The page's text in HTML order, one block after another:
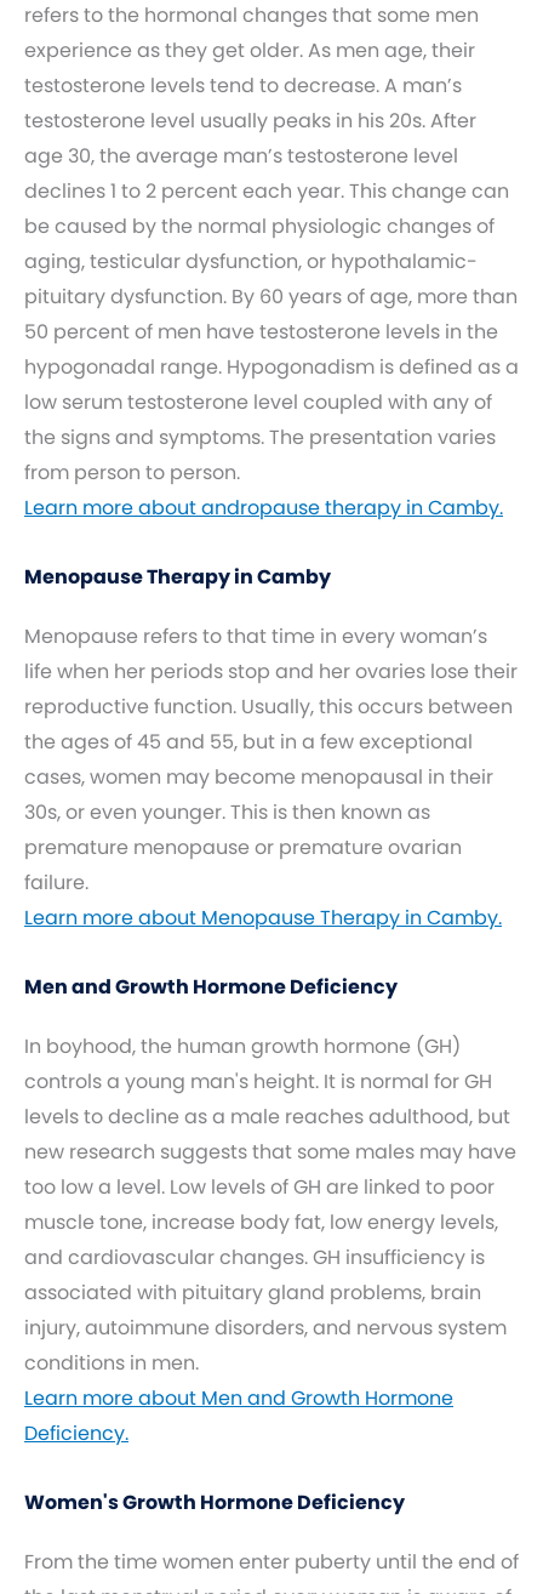
refers to the hormonal changes that some men
experience as they get older. As men age, their
testosterone levels tend to decrease. A man’s
testosterone level usually peaks in his 20s. After
age 30, the average man’s testosterone level
declines 1 to 2 percent each year. This change can
be caused by the normal physiologic changes of
aging, testicular dysfunction, or hypothalamic-
pituitary dysfunction. By 60 years of age, more than
50 percent of men have testosterone levels in the
hypogonadal range. Hypogonadism is defined as a
low serum testosterone level coupled with any of
the signs and symptoms. The presentation varies
from person to person.
Learn more about andropause therapy in Camby.
Menopause Therapy in Camby
Menopause refers to that time in every woman’s
life when her periods stop and her ovaries lose their
reproductive function. Usually, this occurs between
the ages of 45 and 55, but in a few exceptional
cases, women may become menopausal in their
30s, or even younger. This is then known as
premature menopause or premature ovarian
failure.
Learn more about Menopause Therapy in Camby.
Men and Growth Hormone Deficiency
In boyhood, the human growth hormone (GH)
controls a young man's height. It is normal for GH
levels to decline as a male reaches adulthood, but
new research suggests that some males may have
too low a level. Low levels of GH are linked to poor
muscle tone, increase body fat, low energy levels,
and cardiovascular changes. GH insufficiency is
associated with pituitary gland problems, brain
injury, autoimmune disorders, and nervous system
conditions in men.
Learn more about Men and Growth Hormone
Deficiency.
Women's Growth Hormone Deficiency
From the time women enter puberty until the end of